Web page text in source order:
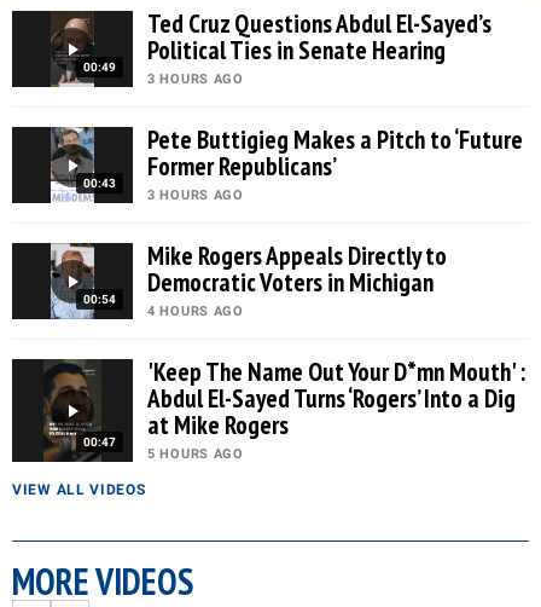
00:49
Ted Cruz Questions Abdul El-Sayed’s
Political Ties in Senate Hearing
3 HOURS AGO
00:43
Pete Buttigieg Makes a Pitch to ‘Future
Former Republicans’
3 HOURS AGO
00:54
Mike Rogers Appeals Directly to
Democratic Voters in Michigan
4 HOURS AGO
00:47
'Keep The Name Out Your D*mn Mouth' :
Abdul El-Sayed Turns ‘Rogers’ Into a Dig
at Mike Rogers
5 HOURS AGO
VIEW ALL VIDEOS
MORE VIDEOS